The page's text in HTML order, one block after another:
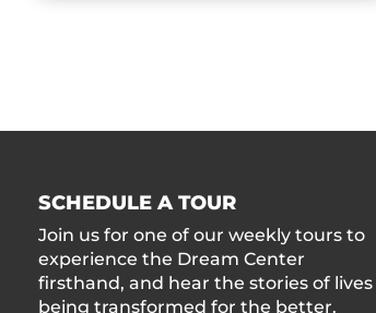
SCHEDULE A TOUR
Join us for one of our weekly tours to
experience the Dream Center
firsthand, and hear the stories of lives
being transformed for the better.